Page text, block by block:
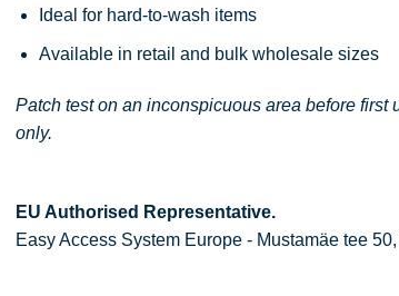
Ideal for hard-to-wash items
Available in retail and bulk wholesale sizes
Patch test on an inconspicuous area before
only.
EU Authorised Representative.
Easy Access System Europe - Mustamäe tee